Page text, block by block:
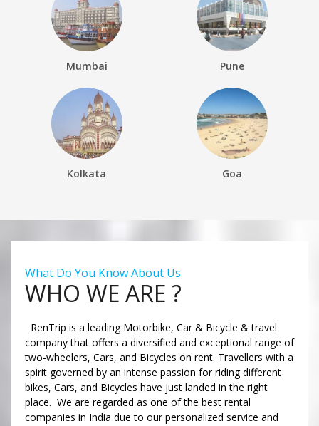
Mumbai Pune
Kolkata Goa
What Do You Know About Us
WHO WE ARE ?
RenTrip is a leading Motorbike, Car & Bicycle & travel
company that offers a diversified and exceptional range of
two-wheelers, Cars, and Bicycles on rent. Travellers with a
spirit governed by an intense passion for riding different
bikes, Cars, and Bicycles have just landed in the right
place. We are regarded as one of the best rental
companies in India due to our personalized service and